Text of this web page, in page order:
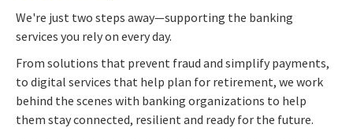
We're just two steps away—supporting the banking
services you rely on every day.
From solutions that prevent fraud and simplify payments,
to digital services that help plan for retirement, we work
behind the scenes with banking organizations to help
them stay connected, resilient and ready for the future.